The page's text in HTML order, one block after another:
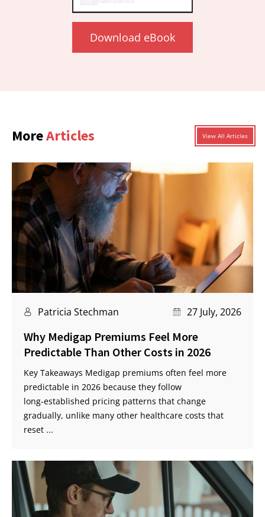
Download eBook
MoreArticles View All Articles
Patricia Stechman 27 July, 2026
Why Medigap Premiums Feel More
Predictable Than Other Costs in 2026
Key Takeaways Medigap premiums often feel more
predictable in 2026 because they follow
long‑established pricing patterns that change
gradually, unlike many other healthcare costs that
reset ...